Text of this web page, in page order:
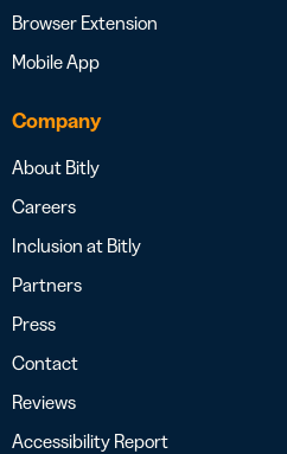
Browser Extension
Mobile App
Company
About Bitly
Careers
Inclusion at Bitly
Partners
Press
Contact
Reviews
Accessibility Report